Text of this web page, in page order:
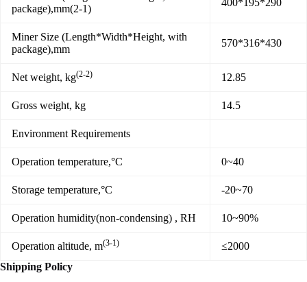
package),mm(2-1)
Miner Size (Length*Width*Height, with
package),mm
570*316*430
Net weight, kg(2-2) 12.85
Gross weight, kg 14.5
Environment Requirements
Operation temperature,°C 0~40
Storage temperature,°C -20~70
Operation humidity(non-condensing) , RH 10~90%
Operation altitude, m(3-1)
≤2000
Shipping Policy